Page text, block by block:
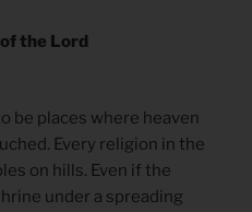
the Lord
be places where heaven
Every religion in the
on hills. Even if the
under a spreading